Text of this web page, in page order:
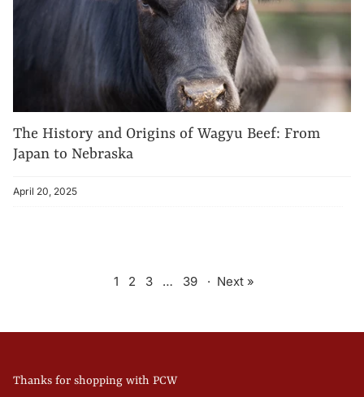
The History and Origins of Wagyu Beef: From
Japan to Nebraska
April 20, 2025
1 2 3 … 39 · Next »
Thanks for shopping with PCW